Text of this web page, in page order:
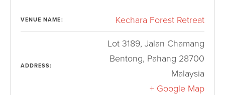
VENUE NAME: Kechara Forest Retreat
ADDRESS:
Lot 3189, Jalan Chamang
Bentong, Pahang 28700
Malaysia
+ Google Map